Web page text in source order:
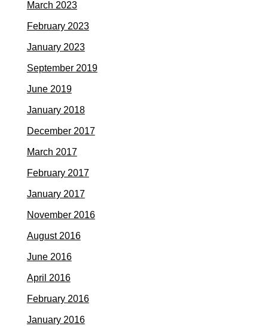
March 2023
February 2023
January 2023
September 2019
June 2019
January 2018
December 2017
March 2017
February 2017
January 2017
November 2016
August 2016
June 2016
April 2016
February 2016
January 2016